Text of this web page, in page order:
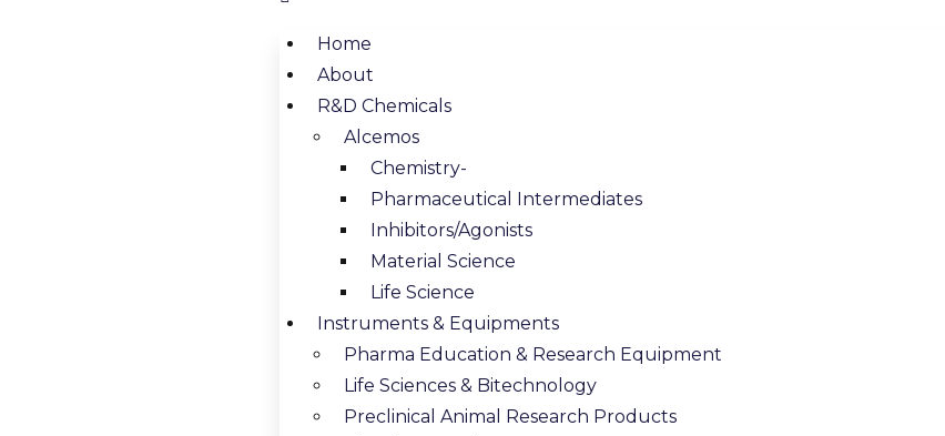
Home
About
R&D Chemicals
Alcemos
Chemistry-
Pharmaceutical Intermediates
Inhibitors/Agonists
Material Science
Life Science
Instruments & Equipments
Pharma Education & Research Equipment
Life Sciences & Bitechnology
Preclinical Animal Research Products